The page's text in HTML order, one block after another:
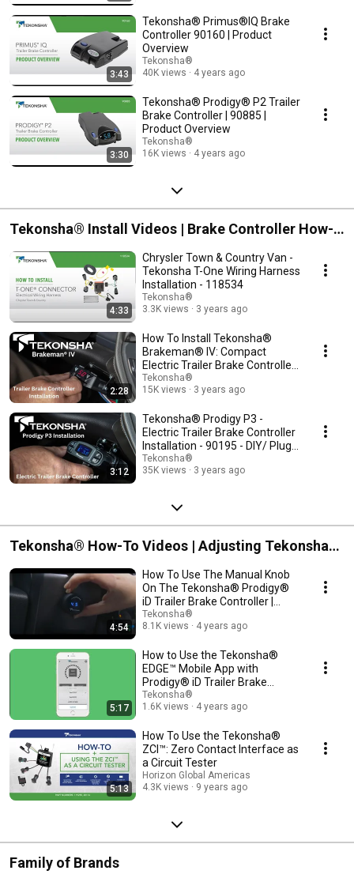
3:43
Tekonsha® Primus®IQ Brake
Controller 90160 | Product
Overview
Tekonsha®
40K views
4 years ago
3:30
Tekonsha® Prodigy® P2 Trailer
Brake Controller | 90885 |
Product Overview
Tekonsha®
16K views
4 years ago
Tekonsha® Install Videos | Brake Controller How-
To | Wiring Kits Install Videos
4:33
Chrysler Town & Country Van -
Tekonsha T-One Wiring Harness
Installation - 118534
Tekonsha®
3.3K views
3 years ago
2:28
How To Install Tekonsha®
Brakeman® IV: Compact
Electric Trailer Brake Controller
8507120 - Plug&Play
Tekonsha®
15K views
3 years ago
3:12
Tekonsha® Prodigy P3 -
Electric Trailer Brake Controller
Installation - 90195 - DIY/ Plug
and Play
Tekonsha®
35K views
3 years ago
Tekonsha® How-To Videos | Adjusting Tekonsha
Brake Controller Settings
4:54
How To Use The Manual Knob
On The Tekonsha® Prodigy®
iD Trailer Brake Controller |
90920
Tekonsha®
8.1K views
4 years ago
5:17
How to Use the Tekonsha®
EDGE™ Mobile App with
Prodigy® iD Trailer Brake
Controller | 90920
Tekonsha®
1.6K views
4 years ago
5:13
How To Use the Tekonsha®
ZCI™: Zero Contact Interface as
a Circuit Tester
Horizon Global Americas
4.3K views
9 years ago
Family of Brands